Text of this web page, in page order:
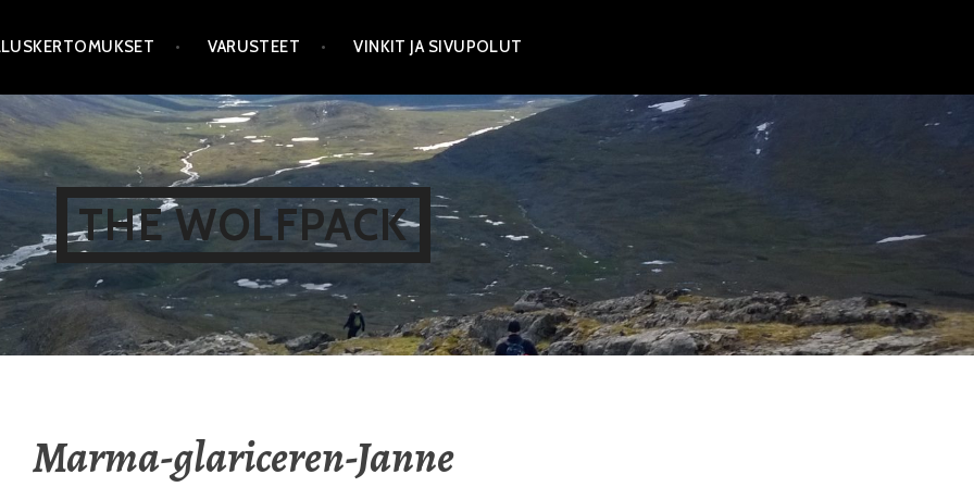
VARUSTEET VINKIT JA SIVUPOLUT
THE WOLFPACK
Marma-glariceren-Janne